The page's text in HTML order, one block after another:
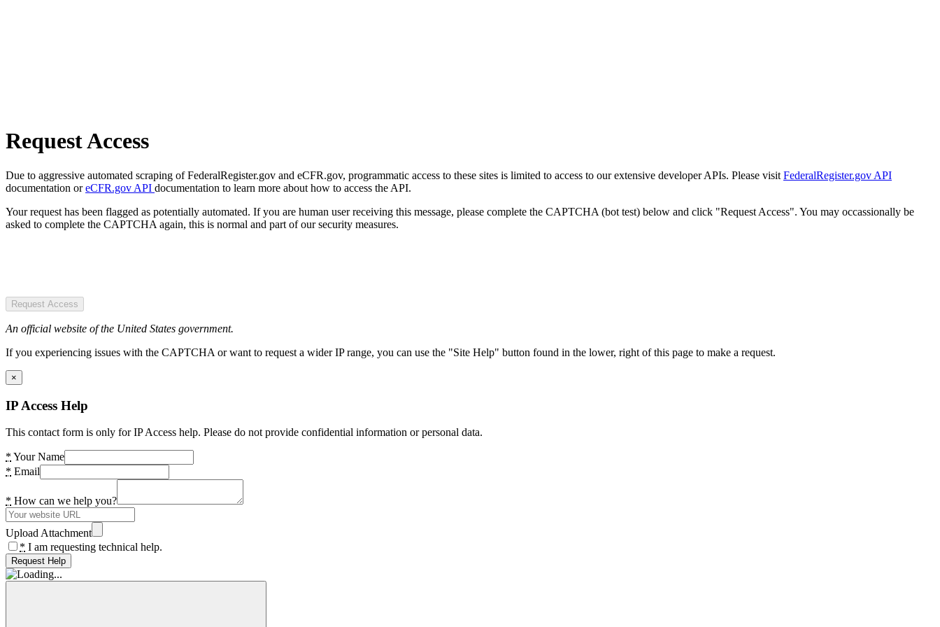
Request Access
Due to aggressive automated scraping of FederalRegister.gov and eCFR.gov, programmatic access to these sites is limited to access to our extensive developer APIs. Please visit FederalRegister.gov API
documentation oreCFR.gov API documentation to learn more about how to access the API.
Your request has been flagged as potentially automated. If you are human user receiving this message, please complete the CAPTCHA (bot test) below and click "Request Access". You may occassionally be
asked to complete the CAPTCHA again, this is normal and part of our security measures.
Request Access
An official website of the United States government.
If you experiencing issues with the CAPTCHA or want to request a wider IP range, you can use the "Site Help" button found in the lower, right of this page to make a request.
×
IP Access Help
This contact form is only for IP Access help. Please do not provide confidential information or personal data.
* Your Name
* Email
* How can we help you?
Upload Attachment
* I am requesting technical help.